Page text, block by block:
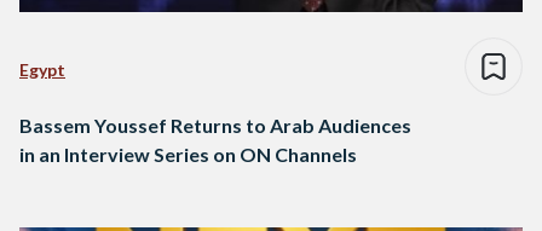
Egypt
Bassem Youssef Returns to Arab Audiences
in an Interview Series on ON Channels